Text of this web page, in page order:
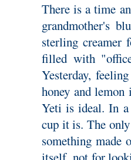
There is a time
grandmother's
sterling creamer
filled with
Yesterday,
honey and
Yeti is ideal. In a
cup it is. The
something made